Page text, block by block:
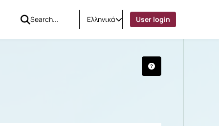
Ελληνικά User login